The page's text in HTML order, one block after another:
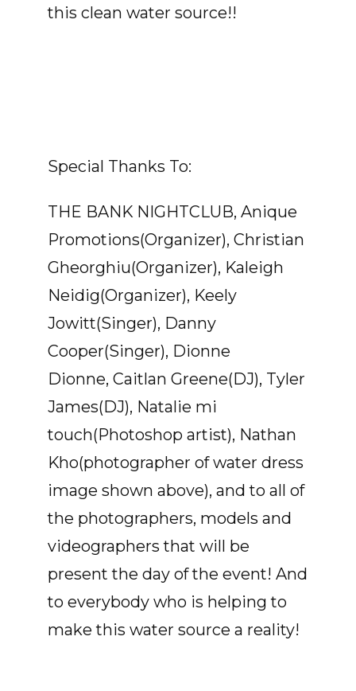
this clean water source!!
Special Thanks To:
THE BANK NIGHTCLUB, Anique
Promotions(Organizer), Christian
Gheorghiu(Organizer), Kaleigh
Neidig(Organizer), Keely
Jowitt(Singer), Danny
Cooper(Singer), Dionne
Dionne, Caitlan Greene(DJ), Tyler
James(DJ), Natalie mi
touch(Photoshop artist), Nathan
Kho(photographer of water dress
image shown above), and to all of
the photographers, models and
videographers that will be
present the day of the event! And
to everybody who is helping to
make this water source a reality!